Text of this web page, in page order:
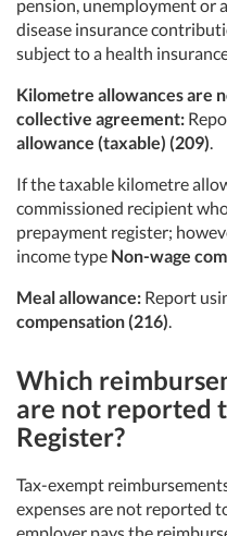
pension, unemployment or
disease insurance
subject to a health
Kilometre allowances are
collective agreement:
allowance (taxable) (209)
If the taxable kilometre
commissioned recipient
prepayment register;
income type Non-wage
Meal allowance: Report
compensation (216)
Which
are not reported
Register?
Tax-exempt
expenses are not reported
employer pays the